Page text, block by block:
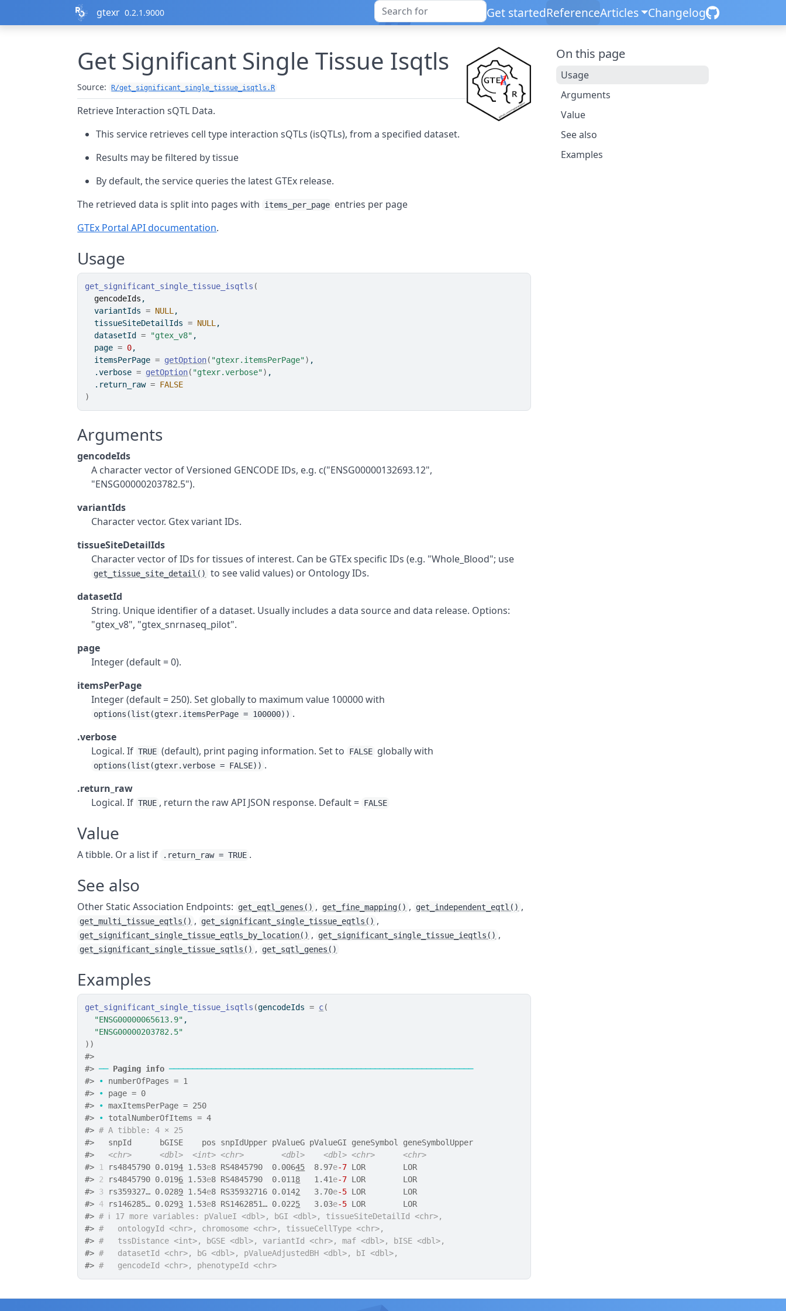
gtexr 0.2.1.9000 Get startedReferenceArticles Changelog
Get Significant Single Tissue Isqtls
Source: R/get_significant_single_tissue_isqtls.R
Retrieve Interaction sQTL Data.
This service retrieves cell type interaction sQTLs (isQTLs), from a specified dataset.
Results may be filtered by tissue
By default, the service queries the latest GTEx release.
The retrieved data is split into pages with
items_per_page entries per page
GTEx Portal API documentation.
Usage
get_significant_single_tissue_isqtls (
gencodeIds ,
  variantIds
= NULL ,
  tissueSiteDetailIds
= NULL ,
  datasetId
= "gtex_v8" ,
  page
= 0,
  itemsPerPage
= getOption( "gtexr.itemsPerPage") ,
  .verbose
= getOption( "gtexr.verbose") ,
  .return_raw
= FALSE
)
Arguments
gencodeIds
A character vector of Versioned GENCODE IDs, e.g. c("ENSG00000132693.12",
"ENSG00000203782.5").
variantIds
Character vector. Gtex variant IDs.
tissueSiteDetailIds
Character vector of IDs for tissues of interest. Can be GTEx specific IDs (e.g. "Whole_Blood"; use
get_tissue_site_detail()
to see valid values) or Ontology IDs.
datasetId
String. Unique identifier of a dataset. Usually includes a data source and data release. Options:
"gtex_v8", "gtex_snrnaseq_pilot".
page
Integer (default = 0).
itemsPerPage
Integer (default = 250). Set globally to maximum value 100000 with
options(list(gtexr.itemsPerPage = 100000)) .
.verbose
Logical. If TRUE (default), print paging information. Set to FALSE globally with
options(list(gtexr.verbose = FALSE)) .
.return_raw
Logical. If TRUE , return the raw API JSON response. Default = FALSE
Value
A tibble. Or a list if .return_raw = TRUE .
See also
Other Static Association Endpoints: get_eqtl_genes() , get_fine_mapping() , get_independent_eqtl() ,
get_multi_tissue_eqtls() , get_significant_single_tissue_eqtls() ,
get_significant_single_tissue_eqtls_by_location() , get_significant_single_tissue_ieqtls() ,
get_significant_single_tissue_sqtls() , get_sqtl_genes()
Examples
get_significant_single_tissue_isqtls (gencodeIds = c(
"ENSG00000065613.9" ,
"ENSG00000203782.5"
) )
#>
#> ── Paging info ─────────────────────────────────────────────────────────────────
#>
• numberOfPages = 1
#>
• page = 0
#>
• maxItemsPerPage = 250
#>
• totalNumberOfItems = 4
#> # A tibble: 4 × 25
#>
   snpId      bGISE    pos snpIdUpper pValueG pValueGI geneSymbol geneSymbolUpper
#>
<chr> <dbl> <int> <chr> <dbl> <dbl> <chr>
<chr>
#>
1 rs4845790 0.0194 1.53e8 RS4845790  0.00645
  8.97
e-7 LOR        LOR
#> 2 rs4845790 0.0196 1.53e8 RS4845790  0.0118
   1.41
e-7 LOR        LOR
#> 3 rs359327… 0.0289 1.54e8 RS35932716 0.0142
   3.70
e-5 LOR        LOR
#> 4 rs146285… 0.0293 1.53e8 RS1462851… 0.0225
   3.03
e-5 LOR        LOR
#> # ℹ 17 more variables: pValueI <dbl>, bGI <dbl>, tissueSiteDetailId <chr>,
#> #   ontologyId <chr>, chromosome <chr>, tissueCellType <chr>,
#> #   tssDistance <int>, bGSE <dbl>, variantId <chr>, maf <dbl>, bISE <dbl>,
#> #   datasetId <chr>, bG <dbl>, pValueAdjustedBH <dbl>, bI <dbl>,
#> #   gencodeId <chr>, phenotypeId <chr>
On this page
Usage
Arguments
Value
See also
Examples